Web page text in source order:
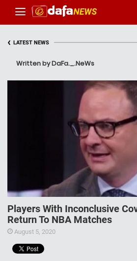
‹ LATEST NEWS
Written by DaFa._.NeWs
Players With Inconclusive
Return To NBA Matches
August 5, 2020